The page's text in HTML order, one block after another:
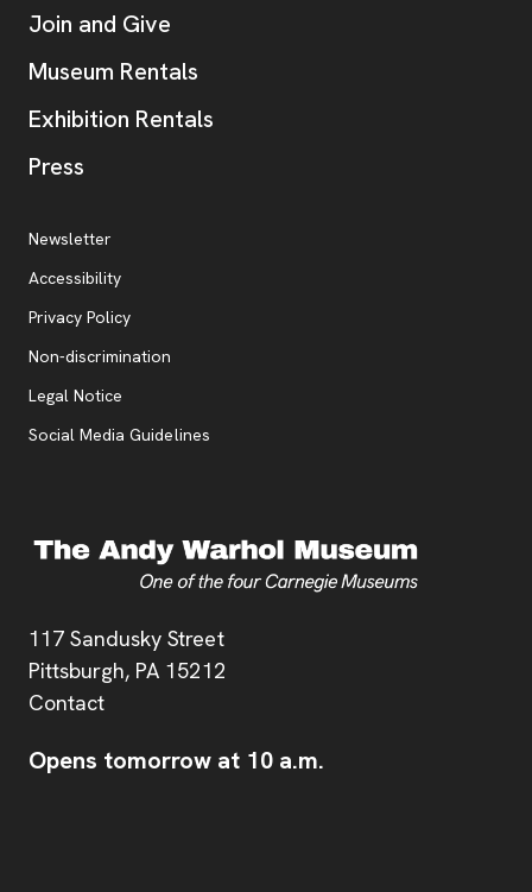
Address
117 Sandusky Street
Pittsburgh, PA 15212
Contact
Opens tomorrow at 10 a.m.
Join and Give
Museum Rentals
Exhibition Rentals
Press
Additional Resources
Newsletter
Accessibility
Privacy Policy, opens new tab
Non-discrimination
Legal Notice
Social Media Guidelines